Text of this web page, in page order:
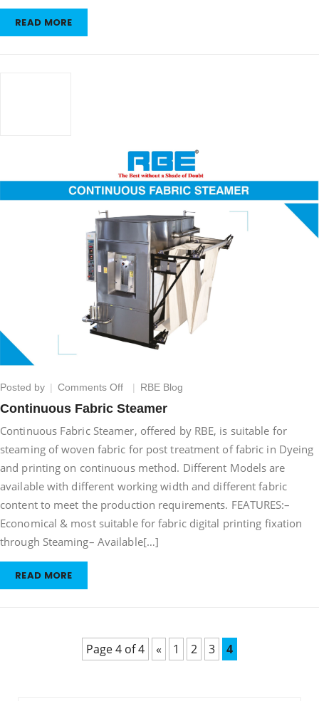
READ MORE
Posted by Comments Offon
Fabric
Steamer
RBE Blog
Continuous Fabric Steamer
Continuous Fabric Steamer, offered by RBE, is suitable for
steaming of woven fabric for post treatment of fabric in Dyeing
and printing on continuous method. Different Models are
available with different working width and different fabric
content to meet the production requirements. FEATURES:–
Economical & most suitable for fabric digital printing fixation
through Steaming– Available[…]
READ MORE
Page 4 of 4 « 1 2 3 4